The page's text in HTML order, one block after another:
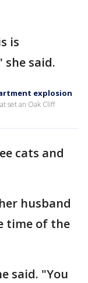
is
said.
explosion
set an Oak Cliff
cats and
husband
time of the
said. "You